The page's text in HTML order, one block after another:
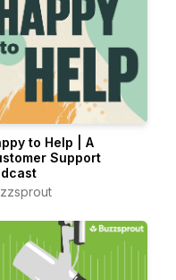
to Help | A
Support